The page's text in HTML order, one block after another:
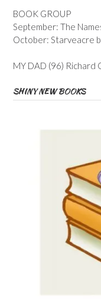
BOOK GROUP
September: The
October: Starveacre
MY DAD (96) Richard
SHINY NEW BOOKS